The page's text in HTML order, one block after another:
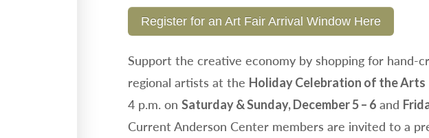
Register for an Art Fair Arrival Window Here
Support the creative economy by shopping for hand-
regional artists at the Holiday Celebration of the Arts
4 p.m. on Saturday & Sunday, December 5 – 6and
Current Anderson Center members are invited to a